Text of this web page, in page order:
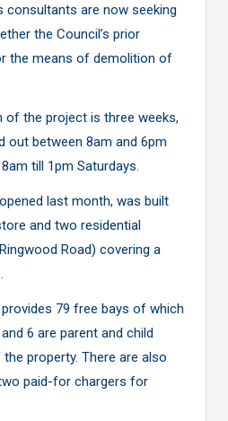
consultants are now seeking
the Council’s prior
the means of demolition of
of the project is three weeks,
out between 8am and 6pm
till 1pm Saturdays.
last month, was built
and two residential
Road) covering a
79 free bays of which
6 are parent and child
property. There are also
paid-for chargers for